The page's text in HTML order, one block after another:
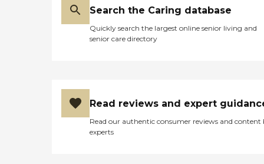
Search the Caring database
Quickly search the largest online senior living and
senior care directory
Read reviews and expert
Read our authentic consumer reviews and content
experts